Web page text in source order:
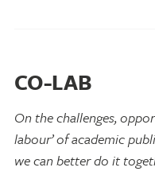
CO-LAB
On the challenges,
labour’ of academic
we can better do it